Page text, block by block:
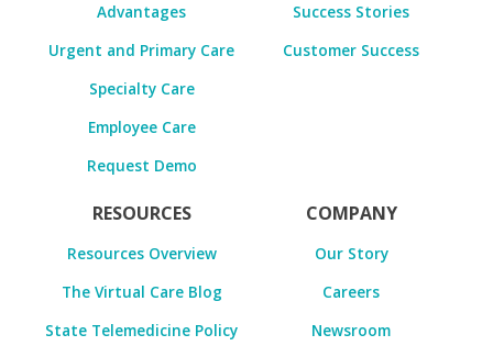
Advantages
Urgent and Primary Care
Specialty Care
Employee Care
Request Demo
Success Stories
Customer Success
RESOURCES
Resources Overview
The Virtual Care Blog
State Telemedicine Policy
COMPANY
Our Story
Careers
Newsroom